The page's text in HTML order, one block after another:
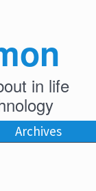
in life
Archives